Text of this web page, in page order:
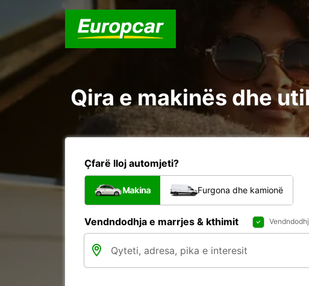
Qira e makinës dhe
Çfarë lloj automjeti?
Makina Furgona dhe kamionë
Vendndodhja e marrjes & kthimit